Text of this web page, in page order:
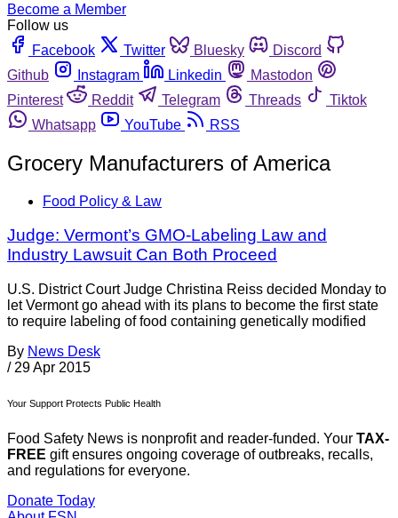
Become a Member
Follow us
Facebook
Twitter Bluesky
Discord
Github
Instagram Linkedin
Mastodon
Pinterest
Reddit Telegram Threads
Tiktok
Whatsapp
YouTube RSS
Grocery Manufacturers of America
Food Policy & Law
Judge: Vermont’s GMO-Labeling Law and
Industry Lawsuit Can Both Proceed
U.S. District Court Judge Christina Reiss decided Monday to
let Vermont go ahead with its plans to become the first state
to require labeling of food containing genetically modified
By News Desk
/ 29 Apr 2015
Your Support Protects Public Health
Food Safety News is nonprofit and reader-funded. Your TAX-
FREE gift ensures ongoing coverage of outbreaks, recalls,
and regulations for everyone.
Donate Today